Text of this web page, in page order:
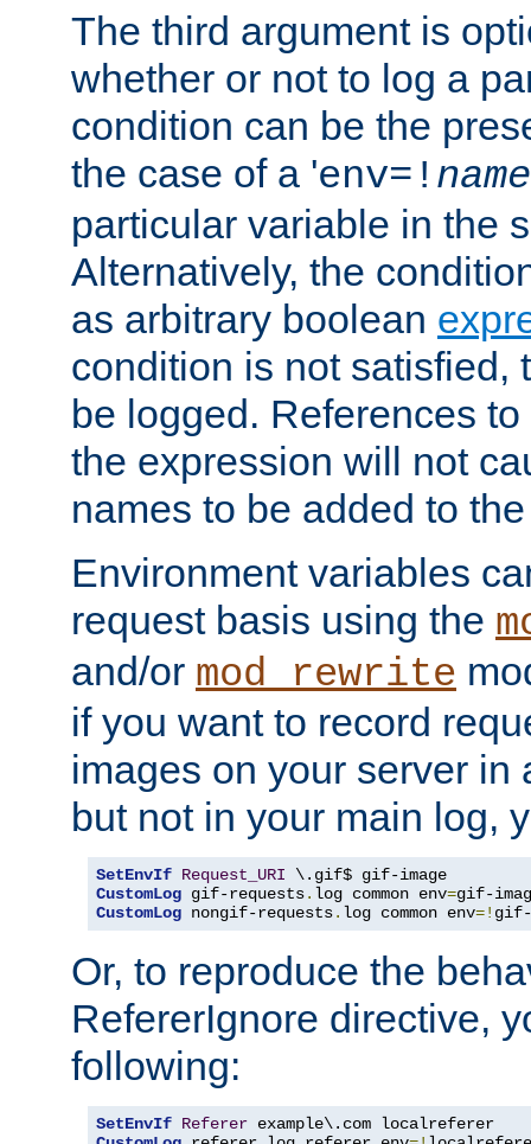
The third argument is
whether or not to log a
condition can be the
the case of a 'env=! name
particular variable in the
Alternatively, the
as arbitrary boolean
condition is not satisfied,
be logged. References
the expression will not
names to be added to
Environment variables
request basis using the
and/or mod_rewrite
if you want to record
images on your server in
but not in your main log,
SetEnvIf Request_URI
CustomLog gif-requests. log common env=
CustomLog nongif-requests. log common env=! gif-
Or, to reproduce the
RefererIgnore directive,
following:
SetEnvIf Referer